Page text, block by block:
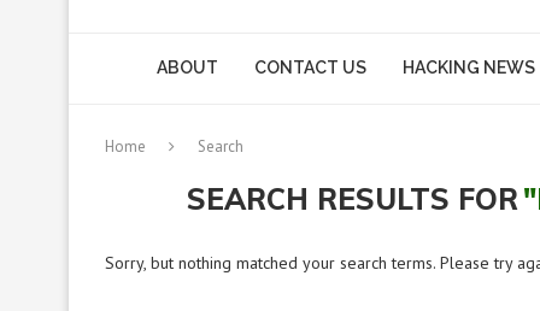
ABOUT CONTACT US HACKING NEWS
Home Search
SEARCH RESULTS FOR
Sorry, but nothing matched your search terms. Please try